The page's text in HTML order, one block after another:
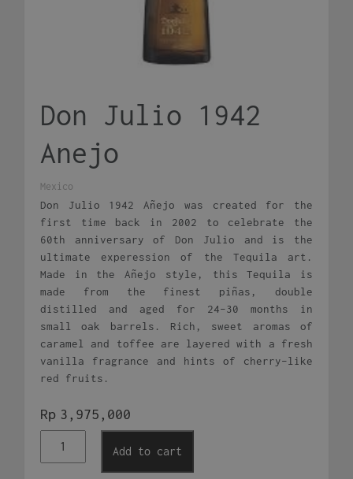
Don Julio 1942
Anejo
Mexico
Don Julio 1942 Añejo was created for the
first time back in 2002 to celebrate the
60th anniversary of Don Julio and is the
ultimate experession of the Tequila art.
Made in the Añejo style, this Tequila is
made from the finest piñas, double
distilled and aged for 24-30 months in
small oak barrels. Rich, sweet aromas of
caramel and toffee are layered with a fresh
vanilla fragrance and hints of cherry-like
red fruits.
Rp 3,975,000
Add to cart